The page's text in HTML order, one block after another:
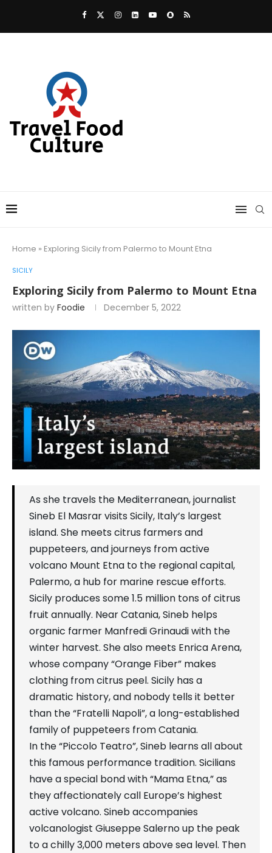
Home » Exploring Sicily from Palermo to Mount Etna
SICILY
Exploring Sicily from Palermo to Mount Etna
written by Foodie December 5, 2022
As she travels the Mediterranean, journalist
Sineb El Masrar visits Sicily, Italy’s largest
island. She meets citrus farmers and
puppeteers, and journeys from active
volcano Mount Etna to the regional capital,
Palermo, a hub for marine rescue efforts.
Sicily produces some 1.5 million tons of citrus
fruit annually. Near Catania, Sineb helps
organic farmer Manfredi Grinaudi with the
winter harvest. She also meets Enrica Arena,
whose company “Orange Fiber” makes
clothing from citrus peel. Sicily has a
dramatic history, and nobody tells it better
than the “Fratelli Napoli”, a long-established
family of puppeteers from Catania.
In the “Piccolo Teatro”, Sineb learns all about
this famous performance tradition. Sicilians
have a special bond with “Mama Etna,” as
they affectionately call Europe’s highest
active volcano. Sineb accompanies
volcanologist Giuseppe Salerno up the peak
to a chilly 3,000 meters above sea level. Then